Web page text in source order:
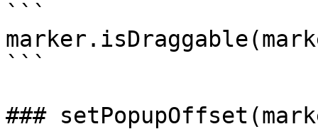
```
```
###